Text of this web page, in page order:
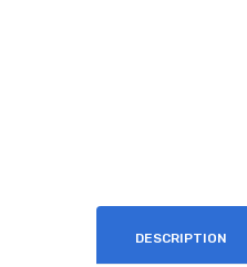
DESCRIPTION